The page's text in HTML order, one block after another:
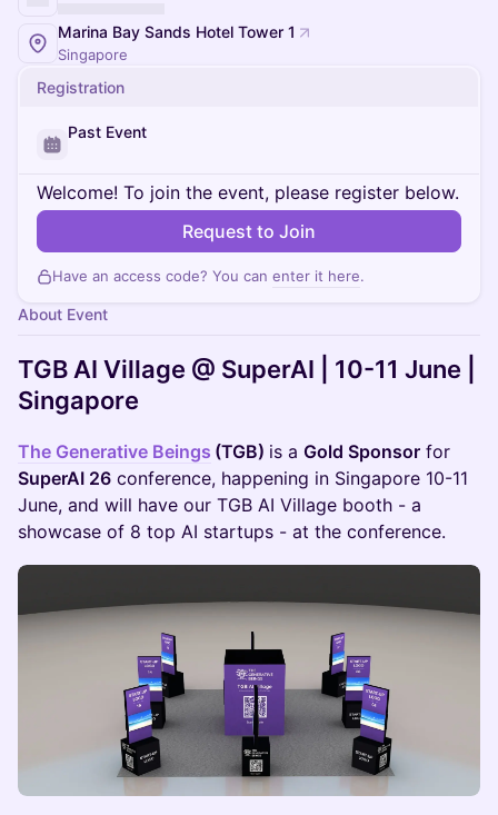
Marina Bay Sands Hotel Tower 1
Singapore
Registration
Past Event
Welcome! To join the event, please register below.
Request to Join
Have an access code? You can enter it here.
About Event
TGB AI Village @ SuperAI | 10-11 June |
Singapore
The Generative Beings (TGB) is a Gold Sponsor for
SuperAI 26 conference, happening in Singapore 10-11
June, and will have our TGB AI Village booth - a
showcase of 8 top AI startups - at the conference.